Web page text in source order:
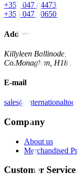
+353 047 84473 |
+353 047 30650 | Sales
Address
Killyleen Ballinode,
Co.Monaghan, H18
E-mail
Company
About us
Merchandised
Customer Service